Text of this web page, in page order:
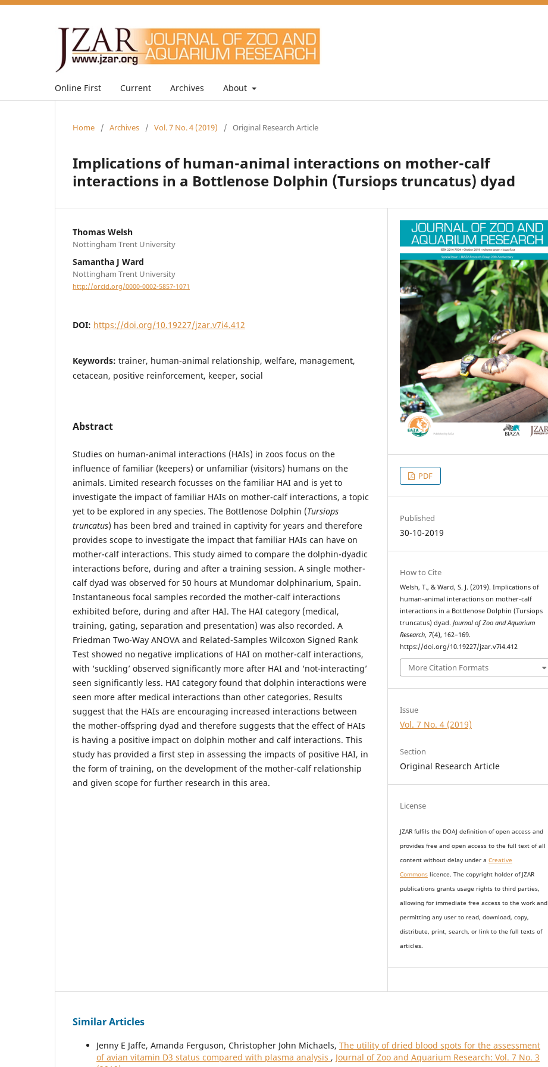
Online First Current Archives About
Home / Archives / Vol. 7 No. 4 (2019) / Original Research Article
Implications of human-animal interactions on mother-calf
interactions in a Bottlenose Dolphin (Tursiops truncatus) dyad
Thomas Welsh
Nottingham Trent University
Samantha J Ward
Nottingham Trent University
http://orcid.org/0000-0002-5857-1071
DOI: https://doi.org/10.19227/jzar.v7i4.412
Keywords: trainer, human-animal relationship, welfare, management,
cetacean, positive reinforcement, keeper, social
Abstract
Studies on human-animal interactions (HAIs) in zoos focus on the
influence of familiar (keepers) or unfamiliar (visitors) humans on the
animals. Limited research focusses on the familiar HAI and is yet to
investigate the impact of familiar HAIs on mother-calf interactions, a topic
yet to be explored in any species. The Bottlenose Dolphin (Tursiops
truncatus) has been bred and trained in captivity for years and therefore
provides scope to investigate the impact that familiar HAIs can have on
mother-calf interactions. This study aimed to compare the dolphin-dyadic
interactions before, during and after a training session. A single mother-
calf dyad was observed for 50 hours at Mundomar dolphinarium, Spain.
Instantaneous focal samples recorded the mother-calf interactions
exhibited before, during and after HAI. The HAI category (medical,
training, gating, separation and presentation) was also recorded. A
Friedman Two-Way ANOVA and Related-Samples Wilcoxon Signed Rank
Test showed no negative implications of HAI on mother-calf interactions,
with ‘suckling’ observed significantly more after HAI and ‘not-interacting’
seen significantly less. HAI category found that dolphin interactions were
seen more after medical interactions than other categories. Results
suggest that the HAIs are encouraging increased interactions between
the mother-offspring dyad and therefore suggests that the effect of HAIs
is having a positive impact on dolphin mother and calf interactions. This
study has provided a first step in assessing the impacts of positive HAI, in
the form of training, on the development of the mother-calf relationship
and given scope for further research in this area.
PDF
Published
30-10-2019
How to Cite
Welsh, T., & Ward, S. J. (2019). Implications of
human-animal interactions on mother-calf
interactions in a Bottlenose Dolphin (Tursiops
truncatus) dyad.Journal of Zoo and Aquarium
Research, 7(4), 162–169.
https://doi.org/10.19227/jzar.v7i4.412
More Citation Formats
Issue
Vol. 7 No. 4 (2019)
Section
Original Research Article
License
JZAR fulfils the DOAJ definition of open access and
providesfree and open accessto the full text of all
content without delay undera Creative
Commons licence. The copyright holder of JZAR
publications grants usage rights to third parties,
allowing for immediate free access to the work and
permitting any user to read, download, copy,
distribute, print, search, or link to the full texts of
articles.
Similar Articles
Jenny E Jaffe, Amanda Ferguson, Christopher John Michaels, The utility of dried blood spots for the assessment
of avian vitamin D3 status compared with plasma analysis , Journal of Zoo and Aquarium Research: Vol. 7 No. 3